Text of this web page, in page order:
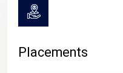
Placements